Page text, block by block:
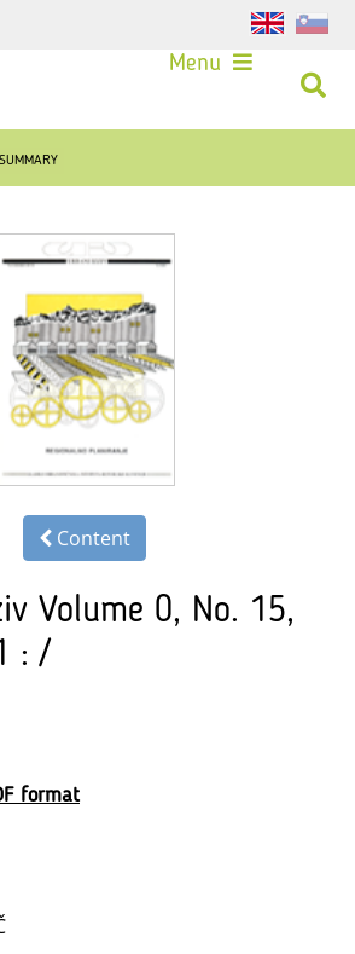
Menu
SUMMARY
Content
Volume 0, No. 15,
: /
format